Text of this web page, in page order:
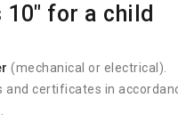
10" for a child
(mechanical or electrical).
certificates in